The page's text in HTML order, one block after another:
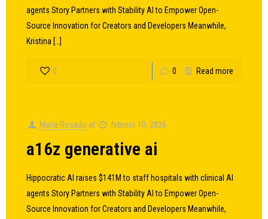
agents Story Partners with Stability AI to Empower Open-
Source Innovation for Creators and Developers Meanwhile,
Kristina […]
0 0 Read more
María Rosado at febrero 10, 2026
a16z generative ai
Hippocratic AI raises $141M to staff hospitals with clinical AI
agents Story Partners with Stability AI to Empower Open-
Source Innovation for Creators and Developers Meanwhile,